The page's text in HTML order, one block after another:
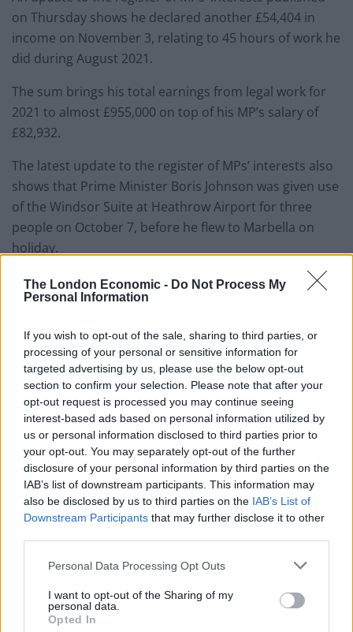
The London Economic - Do Not Process My
Personal Information
If you wish to opt-out of the sale, sharing to third parties, or
processing of your personal or sensitive information for
targeted advertising by us, please use the below opt-out
section to confirm your selection. Please note that after your
opt-out request is processed you may continue seeing
interest-based ads based on personal information utilized by
us or personal information disclosed to third parties prior to
your opt-out. You may separately opt-out of the further
disclosure of your personal information by third parties on the
IAB’s list of downstream participants. This information may
also be disclosed by us to third parties on the IAB’s List of
Downstream Participants that may further disclose it to other
Personal Data Processing Opt Outs
I want to opt-out of the Sharing of my
personal data.
Opted In
on Thursday shows he declared another £54,404 in
income on November 3, relating to 45 hours of work he
did during August 2021.
The sum brings his total earnings from legal work for
2021 to almost £955,000 on top of his MP’s salary of
£82,932.
The latest update to the register of MPs’ interests also
shows that Prime Minister Boris Johnson was given use
of the Windsor Suite at Heathrow Airport for three
people on October 7, before he flew to Marbella on
holiday.
Suite
been used by royals including the Duke and Duchess of
Cambridge.
Mr Johnson’s declaration shows he was given use of
the suite by Heathrow Airport, with a value of £1,800.
Responding to the declaration, Labour Party deputy
leader Angela Rayner tweeted: “It’s ludicrous that the
only donation Boris Johnson has declared for his latest
free holiday is the hospitality he enjoyed waiting for the
plane.
“The PM was given a gift by someone he gave a peerage
truth about his donations.”